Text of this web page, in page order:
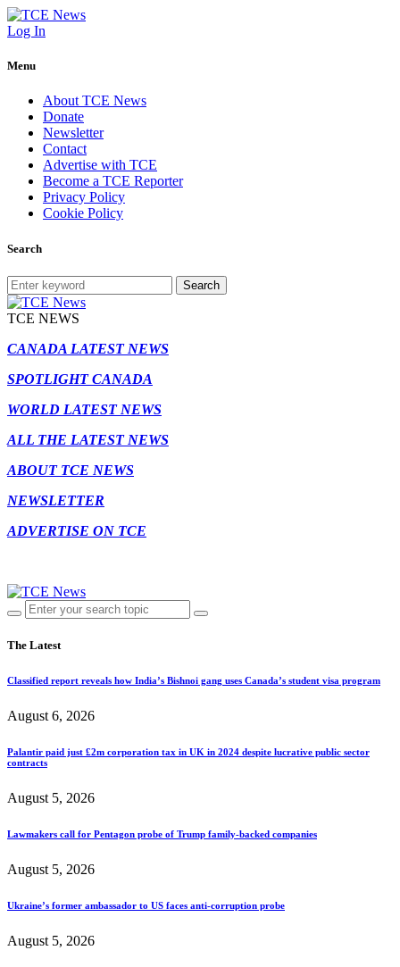
Log In
Menu
About TCE News
Donate
Newsletter
Contact
Advertise with TCE
Become a TCE Reporter
Privacy Policy
Cookie Policy
Search
Search
TCE NEWS
CANADA LATEST NEWS
SPOTLIGHT CANADA
WORLD LATEST NEWS
ALL THE LATEST NEWS
ABOUT TCE NEWS
NEWSLETTER
ADVERTISE ON TCE
The Latest
Classified report reveals how India’s Bishnoi gang uses Canada’s student visa program
August 6, 2026
Palantir paid just £2m corporation tax in UK in 2024 despite lucrative public sector
contracts
August 5, 2026
Lawmakers call for Pentagon probe of Trump family-backed companies
August 5, 2026
Ukraine’s former ambassador to US faces anti-corruption probe
August 5, 2026